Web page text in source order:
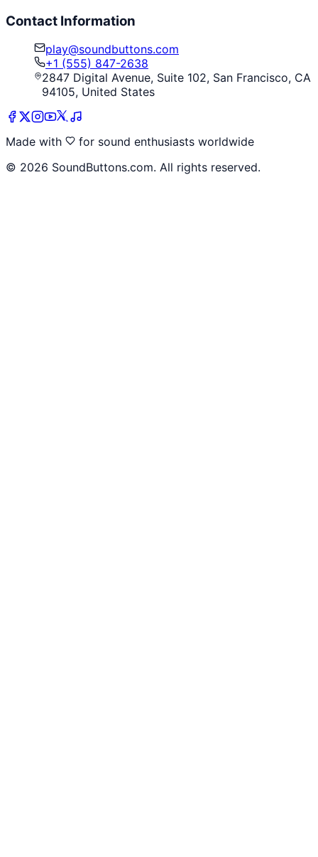
Contact Information
play@soundbuttons.com
+1 (555) 847-2638
2847 Digital Avenue, Suite 102, San Francisco, CA
94105, United States
Made with
for sound enthusiasts worldwide
© 2026 SoundButtons.com. All rights reserved.